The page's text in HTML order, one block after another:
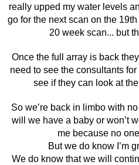
really upped my water levels
go for the next scan on the
20 week scan... but
Once the full array is back
need to see the consultants
see if they can look at
So we’re back in limbo with
will we have a baby or won’t
me because no
But we do know I’m
We do know that we will